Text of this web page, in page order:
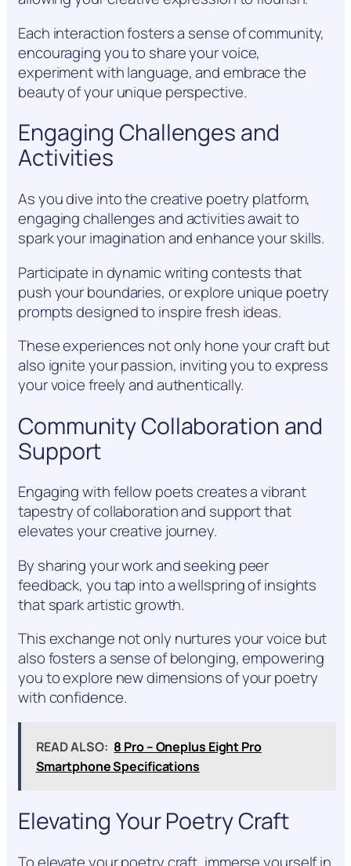
Each interaction fosters a sense of community,
encouraging you to share your voice,
experiment with language, and embrace the
beauty of your unique perspective.
Engaging Challenges and
Activities
As you dive into the creative poetry platform,
engaging challenges and activities await to
spark your imagination and enhance your skills.
Participate in dynamic writing contests that
push your boundaries, or explore unique poetry
prompts designed to inspire fresh ideas.
These experiences not only hone your craft but
also ignite your passion, inviting you to express
your voice freely and authentically.
Community Collaboration and
Support
Engaging with fellow poets creates a vibrant
tapestry of collaboration and support that
elevates your creative journey.
By sharing your work and seeking peer
feedback, you tap into a wellspring of insights
that spark artistic growth.
This exchange not only nurtures your voice but
also fosters a sense of belonging, empowering
you to explore new dimensions of your poetry
with confidence.
READ ALSO: 8 Pro – Oneplus Eight Pro
Smartphone Specifications
Elevating Your Poetry Craft